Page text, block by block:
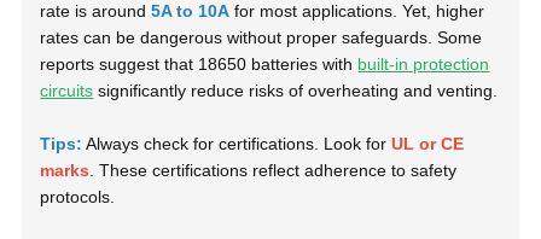
rate is around5A to 10A for most applications. Yet, higher
rates can be dangerous without proper safeguards. Some
reports suggest that 18650 batteries with built-in protection
circuits significantly reduce risks of overheating and venting.
Tips: Always check for certifications. Look forUL or CE
marks . These certifications reflect adherence to safety
protocols.